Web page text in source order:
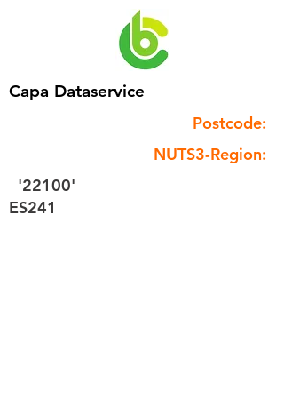
Capa Dataservice
Postcode:
NUTS3-Region:
'22100'
ES241